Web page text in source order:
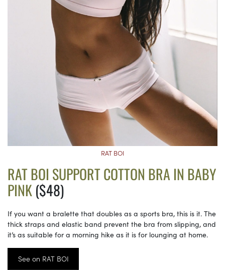
RAT BOI
RAT BOI SUPPORT COTTON BRA IN BABY
PINK($48)
If you want a bralette that doubles as a sports bra, this is it. The
thick straps and elastic band prevent the bra from slipping, and
it’s as suitable for a morning hike as it is for lounging at home.
See on RAT BOI